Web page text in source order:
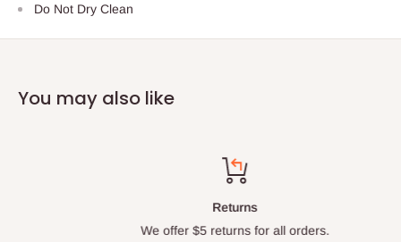
Do Not Dry Clean
You may also like
Returns
We offer $5 returns for all orders.